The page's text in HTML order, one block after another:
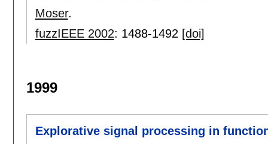
Moser.
fuzzIEEE 2002: 1488-1492 [doi]
1999
Explorative signal processing in